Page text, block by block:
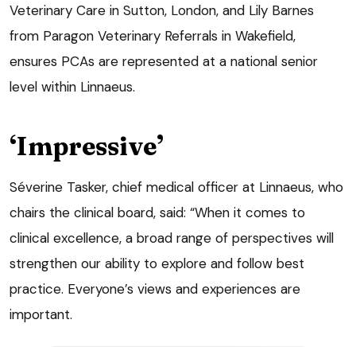
Veterinary Care in Sutton, London, and Lily Barnes
from Paragon Veterinary Referrals in Wakefield,
ensures PCAs are represented at a national senior
level within Linnaeus.
‘Impressive’
Séverine Tasker, chief medical officer at Linnaeus, who
chairs the clinical board, said: “When it comes to
clinical excellence, a broad range of perspectives will
strengthen our ability to explore and follow best
practice. Everyone’s views and experiences are
important.